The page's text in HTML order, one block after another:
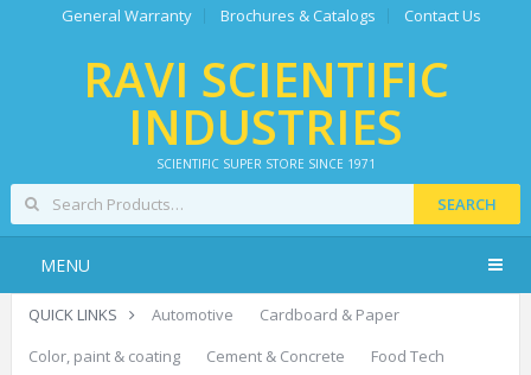
General Warranty Brochures & Catalogs Contact Us
RAVI SCIENTIFIC
INDUSTRIES
SCIENTIFIC SUPER STORE SINCE 1971
SEARCH
MENU
QUICK LINKS Automotive
Cardboard & Paper
Color, paint & coating
Cement & Concrete
Food Tech